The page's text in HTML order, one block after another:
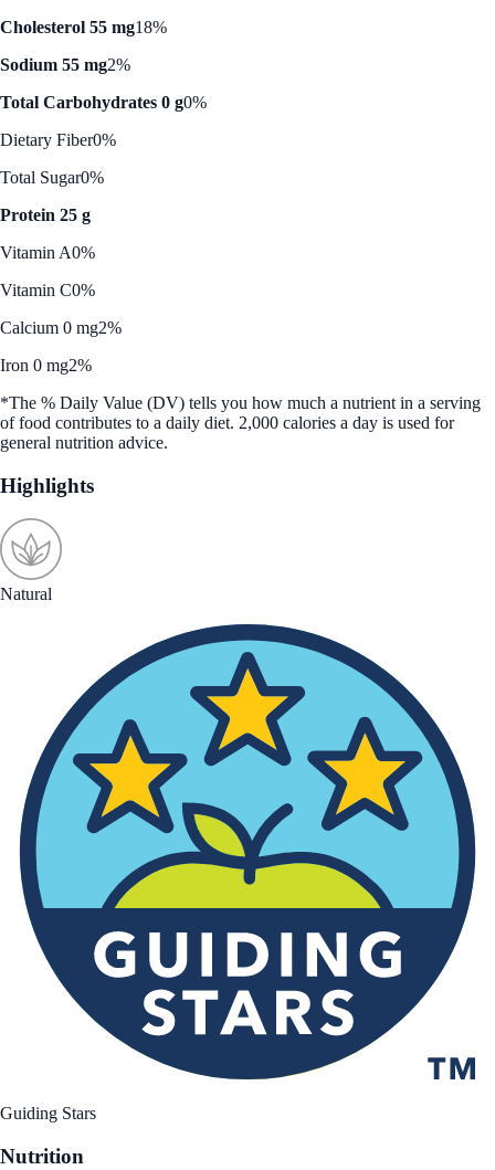
Cholesterol 55 mg18%
Sodium 55 mg2%
Total Carbohydrates 0 g0%
Dietary Fiber0%
Total Sugar0%
Protein 25 g
Vitamin A0%
Vitamin C0%
Calcium 0 mg2%
Iron 0 mg2%
*The % Daily Value (DV) tells you how much a nutrient in a serving
of food contributes to a daily diet. 2,000 calories a day is used for
general nutrition advice.
Highlights
Natural
Guiding Stars
Nutrition